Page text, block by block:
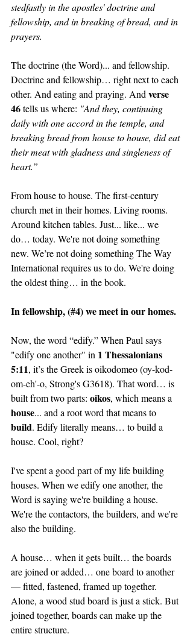
stedfastly in the apostles' doctrine and
fellowship, and in breaking of bread, and in
prayers.
The doctrine (the Word)... and fellowship.
Doctrine and fellowship… right next to each
other. And eating and praying. And verse
46 tells us where: "And they, continuing
daily with one accord in the temple, and
breaking bread from house to house, did eat
their meat with gladness and singleness of
heart.”
From house to house. The first-century
church met in their homes. Living rooms.
Around kitchen tables. Just... like... we
do… today. We're not doing something
new. We’re not doing something The Way
International requires us to do. We're doing
the oldest thing… in the book.
In fellowship, (#4) we meet in our homes.
Now, the word “edify.” When Paul says
"edify one another" in 1 Thessalonians
5:11, it’s the Greek is oikodomeo (oy-kod-
om-eh'-o, Strong's G3618). That word… is
built from two parts: oikos, which means a
house... and a root word that means to
build. Edify literally means… to build a
house. Cool, right?
I've spent a good part of my life building
houses. When we edify one another, the
Word is saying we're building a house.
We're the contactors, the builders, and we're
also the building.
A house… when it gets built… the boards
are joined or added… one board to another
— fitted, fastened, framed up together.
Alone, a wood stud board is just a stick. But
joined together, boards can make up the
entire structure.